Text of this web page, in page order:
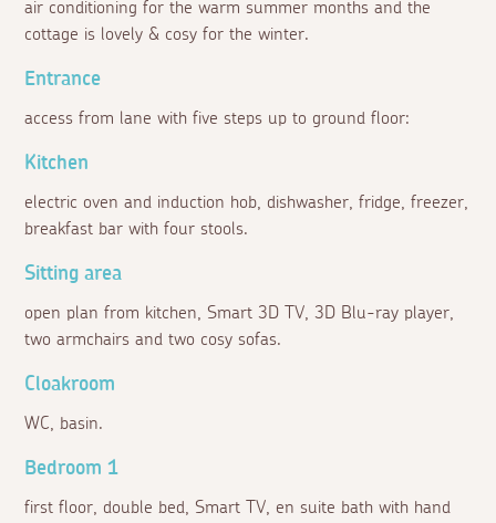
air conditioning for the warm summer months and the
cottage is lovely & cosy for the winter.
Entrance
access from lane with five steps up to ground floor:
Kitchen
electric oven and induction hob, dishwasher, fridge, freezer,
breakfast bar with four stools.
Sitting area
open plan from kitchen, Smart 3D TV, 3D Blu-ray player,
two armchairs and two cosy sofas.
Cloakroom
WC, basin.
Bedroom 1
first floor, double bed, Smart TV, en suite bath with hand